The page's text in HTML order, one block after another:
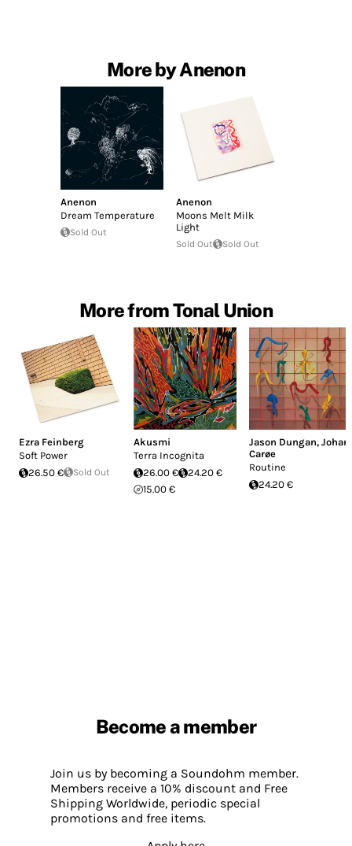
More by Anenon
Anenon
Dream Temperature
Sold Out
Anenon
Moons Melt Milk
Light
Sold Out Sold Out
More from Tonal Union
Ezra Feinberg
Soft Power
26.50 €
Sold Out
Akusmi
Terra Incognita
26.00 €
24.20 €
15.00 €
Jason Dungan, Johan
Carøe
Routine
24.20 €
Become a member
Join us by becoming a Soundohm member.
Members receive a 10% discount and Free
Shipping Worldwide, periodic special
promotions and free items.